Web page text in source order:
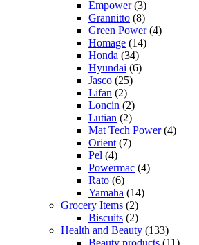
Empower(3)
Grannitto (8)
Green Power(4)
Homage (14)
Honda (34)
Hyundai (6)
Jasco (25)
Lifan (2)
Loncin (2)
Lutian (2)
Mat Tech Power(4)
Orient (7)
Pel (4)
Powermac (4)
Rato (6)
Yamaha (14)
Grocery Items (2)
Biscuits (2)
Health and Beauty (133)
Beauty products (11)